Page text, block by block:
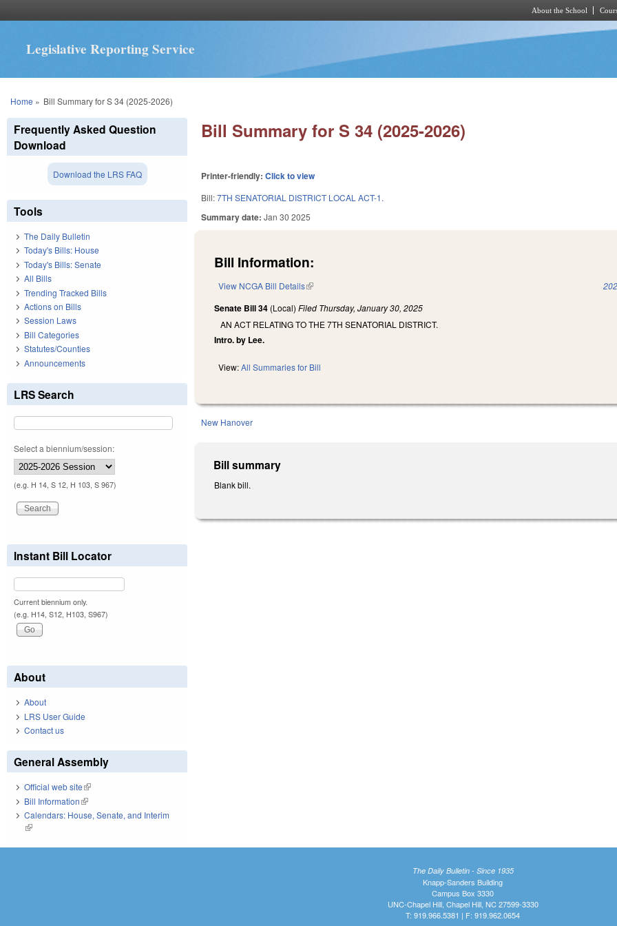
About the School
Legislative Reporting Service
You are here
Home » Bill Summary for S 34 (2025-2026)
Bill Summary for S 34 (2025-2026)
Printer-friendly:Click to view
Bill:7TH SENATORIAL DISTRICT LOCAL ACT-1.
Summary date:Jan 30 2025
Bill Information:
View NCGA Bill Details(link is external)
Senate Bill 34 (Local)Filed Thursday, January 30, 2025
AN ACT RELATING TO THE 7TH SENATORIAL DISTRICT.
Intro. by Lee.
View:All Summaries for Bill
New Hanover
Bill summary
Blank bill.
Frequently Asked Question
Download
Download the LRS FAQ
Tools
The Daily Bulletin
Today's Bills: House
Today's Bills: Senate
All Bills
Trending Tracked Bills
Actions on Bills
Session Laws
Bill Categories
Statutes/Counties
Announcements
LRS Search
Select a biennium/session:
(e.g. H 14, S 12, H 103, S 967)
Instant Bill Locator
Current biennium only.
(e.g. H14, S12, H103, S967)
About
About
LRS User Guide
Contact us
General Assembly
Official web site(link is external)
Bill Information(link is external)
Calendars: House, Senate, and Interim
(link is external)
The Daily Bulletin - Since 1935
Knapp-Sanders Building
Campus Box 3330
UNC-Chapel Hill, Chapel Hill, NC 27599-3330
T: 919.966.5381 | F: 919.962.0654